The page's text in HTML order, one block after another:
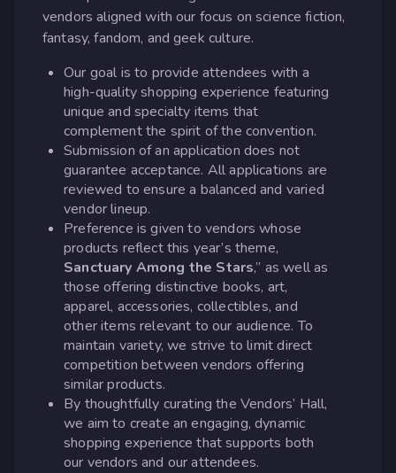
vendors aligned with our focus on science fiction,
fantasy, fandom, and geek culture.
Our goal is to provide attendees with a
high-quality shopping experience featuring
unique and specialty items that
complement the spirit of the convention.
Submission of an application does not
guarantee acceptance. All applications are
reviewed to ensure a balanced and varied
vendor lineup.
Preference is given to vendors whose
products reflect this year’s theme,
Sanctuary Among the Stars,” as well as
those offering distinctive books, art,
apparel, accessories, collectibles, and
other items relevant to our audience. To
maintain variety, we strive to limit direct
competition between vendors offering
similar products.
By thoughtfully curating the Vendors’ Hall,
we aim to create an engaging, dynamic
shopping experience that supports both
our vendors and our attendees.